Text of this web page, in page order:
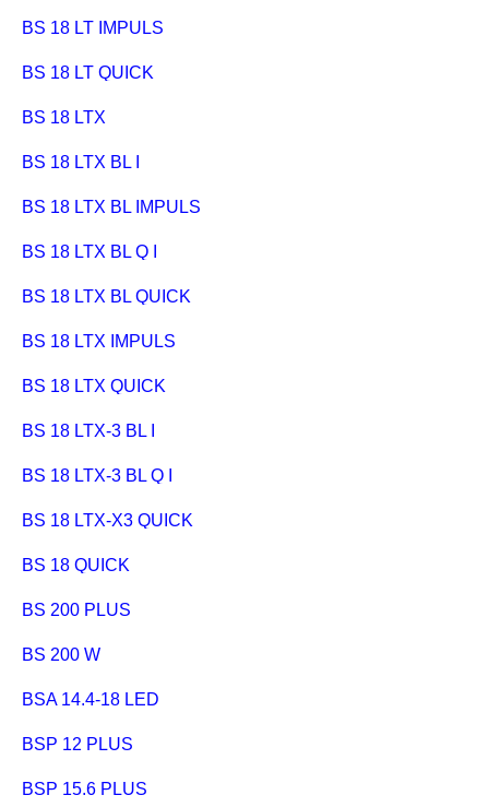
BS 18 LT IMPULS
BS 18 LT QUICK
BS 18 LTX
BS 18 LTX BL I
BS 18 LTX BL IMPULS
BS 18 LTX BL Q I
BS 18 LTX BL QUICK
BS 18 LTX IMPULS
BS 18 LTX QUICK
BS 18 LTX-3 BL I
BS 18 LTX-3 BL Q I
BS 18 LTX-X3 QUICK
BS 18 QUICK
BS 200 PLUS
BS 200 W
BSA 14.4-18 LED
BSP 12 PLUS
BSP 15.6 PLUS